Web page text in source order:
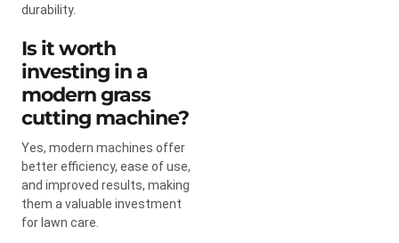
durability.
Is it worth
investing in a
modern grass
cutting machine?
Yes, modern machines offer
better efficiency, ease of use,
and improved results, making
them a valuable investment
for lawn care.